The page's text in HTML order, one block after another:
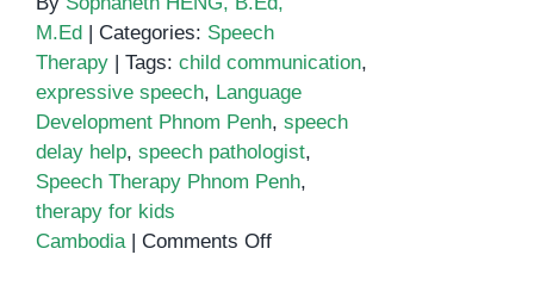
M.Ed | Categories: Speech
Therapy | Tags: child communication,
expressive speech, Language
Development Phnom Penh, speech
delay help, speech pathologist,
Speech Therapy Phnom Penh,
therapy for kids
Cambodia | Comments Offon